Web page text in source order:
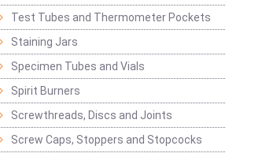
Test Tubes and Thermometer Pockets
Staining Jars
Specimen Tubes and Vials
Spirit Burners
Screwthreads, Discs and Joints
Screw Caps, Stoppers and Stopcocks